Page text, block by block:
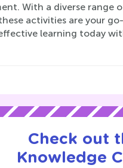
With a diverse
activities are your
learning today
Check out
Knowledge